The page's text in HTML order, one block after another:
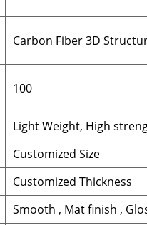
Carbon Fiber 3D
100
Light Weight, High
Customized Size
Customized Thickness
Smooth , Mat finish ,